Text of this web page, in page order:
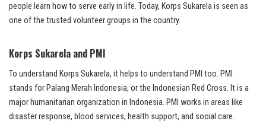
people learn how to serve early in life. Today, Korps Sukarela is seen as
one of the trusted volunteer groups in the country.
Korps Sukarela and PMI
To understand Korps Sukarela, it helps to understand PMI too. PMI
stands for Palang Merah Indonesia, or the Indonesian Red Cross. It is a
major humanitarian organization in Indonesia. PMI works in areas like
disaster response, blood services, health support, and social care.